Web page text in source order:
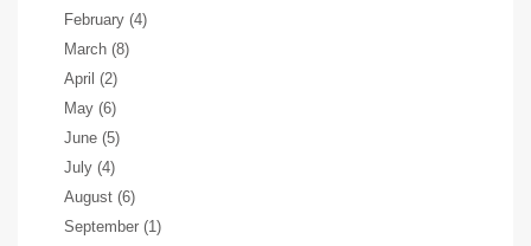
February (4)
March (8)
April (2)
May (6)
June (5)
July (4)
August (6)
September (1)